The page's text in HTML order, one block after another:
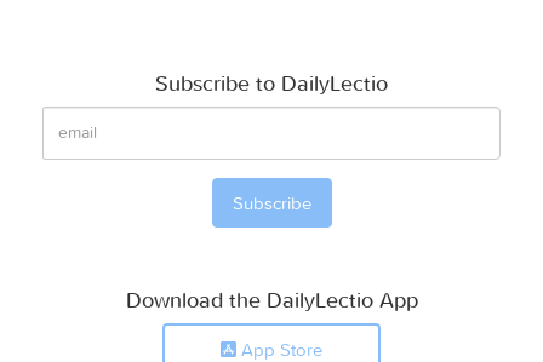
Subscribe to DailyLectio
Download the DailyLectio App
App Store